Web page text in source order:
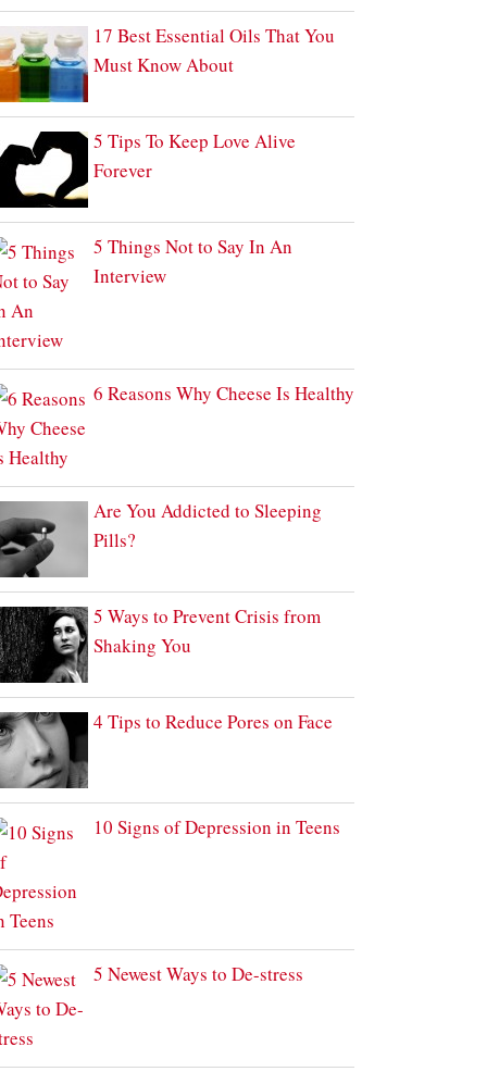
17 Best Essential Oils That You
Must Know About
5 Tips To Keep Love Alive
Forever
5 Things Not to Say In An
Interview
6 Reasons Why Cheese Is Healthy
Are You Addicted to Sleeping
Pills?
5 Ways to Prevent Crisis from
Shaking You
4 Tips to Reduce Pores on Face
10 Signs of Depression in Teens
5 Newest Ways to De-stress